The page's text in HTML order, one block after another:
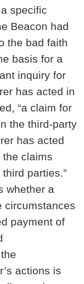
specific
Beacon had
the bad faith
basis for a
inquiry for
has acted in
“a claim for
the third-party
has acted
claims
parties.”
whether a
circumstances
payment of
actions is